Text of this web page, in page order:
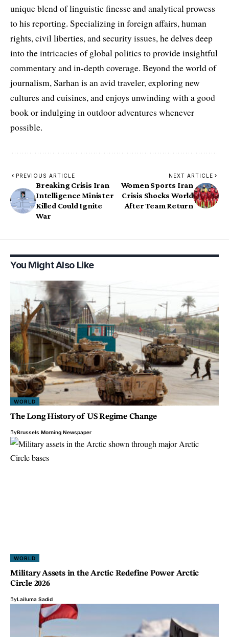
unique blend of linguistic finesse and analytical prowess
to his reporting. Specializing in foreign affairs, human
rights, civil liberties, and security issues, he delves deep
into the intricacies of global politics to provide insightful
commentary and in-depth coverage. Beyond the world of
journalism, Sarhan is an avid traveler, exploring new
cultures and cuisines, and enjoys unwinding with a good
book or indulging in outdoor adventures whenever
possible.
PREVIOUS ARTICLE
Breaking Crisis Iran
Intelligence Minister
Killed Could Ignite
War
NEXT ARTICLE
Women Sports Iran
Crisis Shocks World
After Team Return
You Might Also Like
WORLD
The Long History of US Regime Change
ByBrussels Morning Newspaper
WORLD
Military Assets in the Arctic Redefine Power Arctic
Circle 2026
ByLailuma Sadid